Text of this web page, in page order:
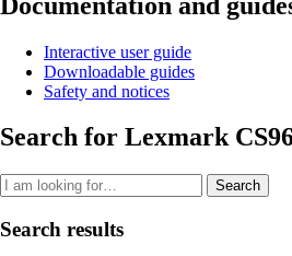
Interactive user guide
Downloadable guides
Safety and notices
Search for Lexmark
Search
Search results